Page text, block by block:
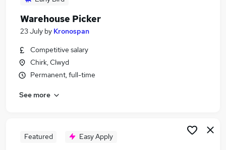
Similar searches:
Driver jobs
Production jobs
Warehouse Jobs in Belfast
Warehouse Picker
23 July by Kronospan
Competitive salary
Chirk, Clwyd
Permanent, full-time
See more
Featured Easy Apply